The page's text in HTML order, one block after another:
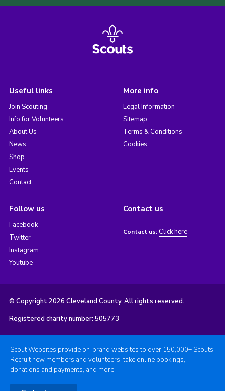
Useful links
Join Scouting
Info for Volunteers
About Us
News
Shop
Events
Contact
More info
Legal Information
Sitemap
Terms & Conditions
Cookies
Follow us
Facebook
Twitter
Instagram
Youtube
Contact us
Contact us: Click here
© Copyright 2026 Cleveland County. All rights reserved.
Registered charity number: 505773
Scout Websites provide on-brand websites to over 150,000+ Scouts.
Recruit new members and volunteers, take online bookings,
donations and payments, and more.